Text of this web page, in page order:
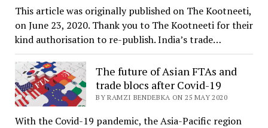
This article was originally published on The Kootneeti,
on June 23, 2020. Thank you to The Kootneeti for their
kind authorisation to re-publish. India’s trade…
The future of Asian FTAs and
trade blocs after Covid-19
BY RAMZI BENDEBKA ON 25 MAY 2020
With the Covid-19 pandemic, the Asia-Pacific region